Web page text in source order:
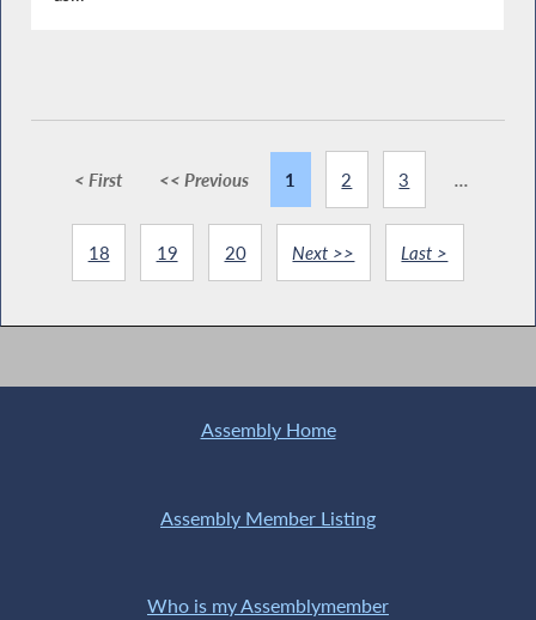
< First << Previous 1 2 3 ...
18 19 20 Next >> Last >
Assembly Home
Assembly Member Listing
Who is my Assemblymember